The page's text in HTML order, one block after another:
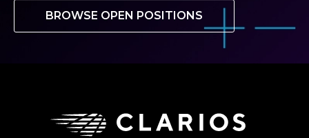
BROWSE OPEN POSITIONS